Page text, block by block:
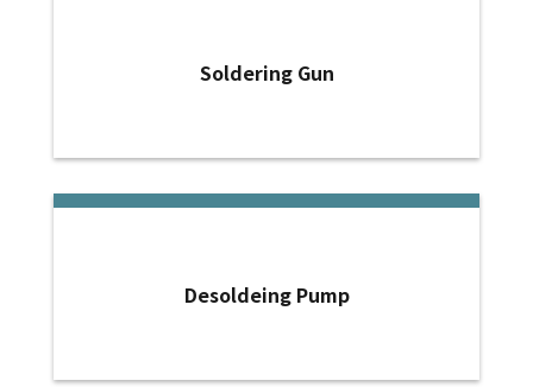
Soldering Gun
Desoldeing Pump